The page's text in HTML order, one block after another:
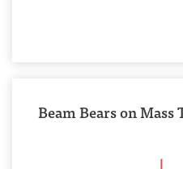
Beam Bears on